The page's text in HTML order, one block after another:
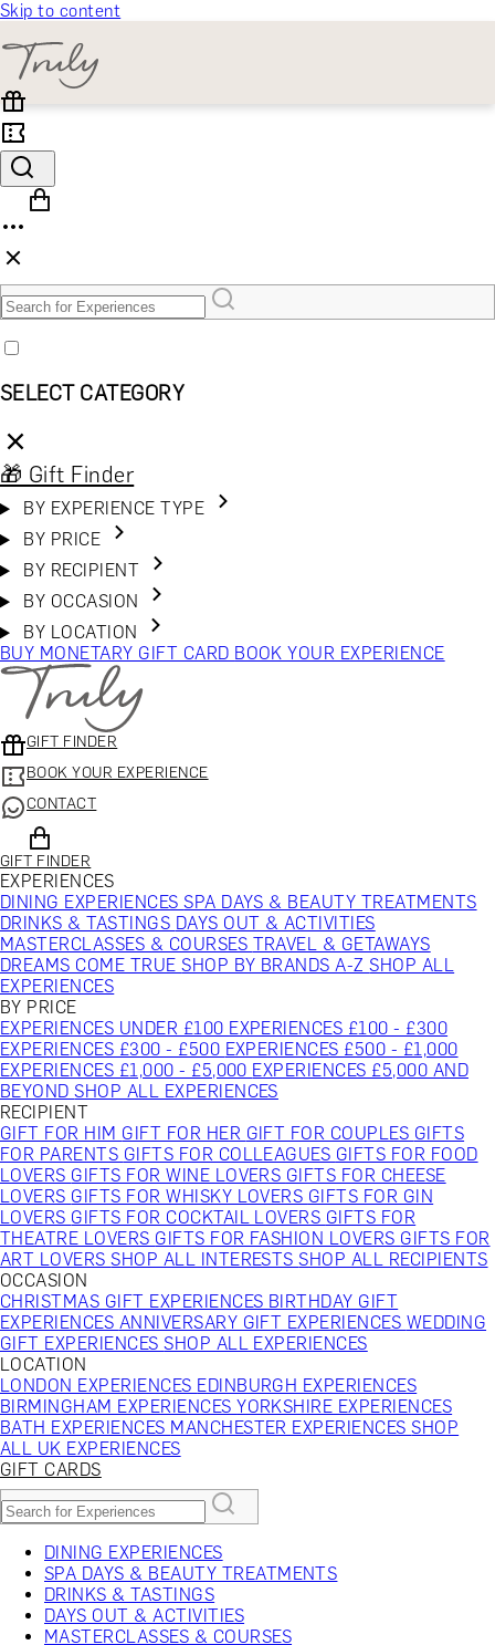
Skip to content
SELECT CATEGORY
🎁 Gift Finder
BY EXPERIENCE TYPE
BY PRICE
BY RECIPIENT
BY OCCASION
BY LOCATION
BUY MONETARY GIFT CARD BOOK YOUR EXPERIENCE
GIFT FINDER
BOOK YOUR EXPERIENCE
CONTACT
GIFT FINDER
EXPERIENCES
DINING EXPERIENCESSPA DAYS & BEAUTY TREATMENTS
DRINKS & TASTINGS DAYS OUT & ACTIVITIES
MASTERCLASSES & COURSES TRAVEL & GETAWAYS
DREAMS COME TRUESHOP BY BRANDS A-ZSHOP ALL
EXPERIENCES
BY PRICE
EXPERIENCES UNDER £100 EXPERIENCES £100 - £300
EXPERIENCES £300 - £500 EXPERIENCES £500 - £1,000
EXPERIENCES £1,000 - £5,000 EXPERIENCES £5,000 AND
BEYONDSHOP ALL EXPERIENCES
RECIPIENT
GIFT FOR HIM GIFT FOR HER GIFT FOR COUPLES GIFTS
FOR PARENTS GIFTS FOR COLLEAGUES GIFTS FOR FOOD
LOVERS GIFTS FOR WINE LOVERS GIFTS FOR CHEESE
LOVERS GIFTS FOR WHISKY LOVERS GIFTS FOR GIN
LOVERS GIFTS FOR COCKTAIL LOVERS GIFTS FOR
THEATRE LOVERS GIFTS FOR FASHION LOVERS GIFTS FOR
ART LOVERSSHOP ALL INTERESTSSHOP ALL RECIPIENTS
OCCASION
CHRISTMAS GIFT EXPERIENCES BIRTHDAY GIFT
EXPERIENCES ANNIVERSARY GIFT EXPERIENCES WEDDING
GIFT EXPERIENCESSHOP ALL EXPERIENCES
LOCATION
LONDON EXPERIENCES EDINBURGH EXPERIENCES
BIRMINGHAM EXPERIENCESYORKSHIRE EXPERIENCES
BATH EXPERIENCES MANCHESTER EXPERIENCESSHOP
ALL UK EXPERIENCES
GIFT CARDS
DINING EXPERIENCES
SPA DAYS & BEAUTY TREATMENTS
DRINKS & TASTINGS
DAYS OUT & ACTIVITIES
MASTERCLASSES & COURSES